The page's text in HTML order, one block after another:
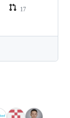
17